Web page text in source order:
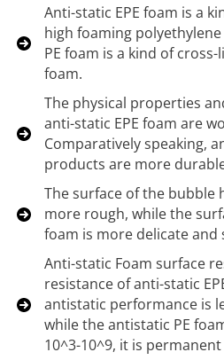
Anti-static EPE foam is a
high foaming
PE foam is a kind of
foam.
The physical properties
anti-static EPE foam are
Comparatively speaking,
products are more
The surface of the bubble
more rough, while the
foam is more delicate and
Anti-static Foam surface
resistance of anti-static
antistatic performance is
while the antistatic PE
10^3-10^9, it is